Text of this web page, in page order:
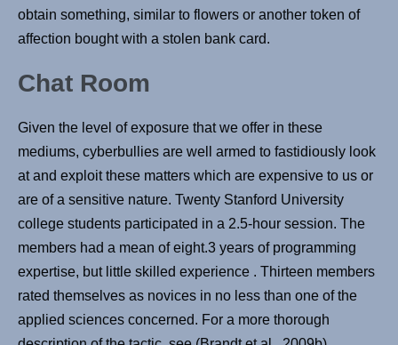
obtain something, similar to flowers or another token of
affection bought with a stolen bank card.
Chat Room
Given the level of exposure that we offer in these
mediums, cyberbullies are well armed to fastidiously look
at and exploit these matters which are expensive to us or
are of a sensitive nature. Twenty Stanford University
college students participated in a 2.5-hour session. The
members had a mean of eight.3 years of programming
expertise, but little skilled experience . Thirteen members
rated themselves as novices in no less than one of the
applied sciences concerned. For a more thorough